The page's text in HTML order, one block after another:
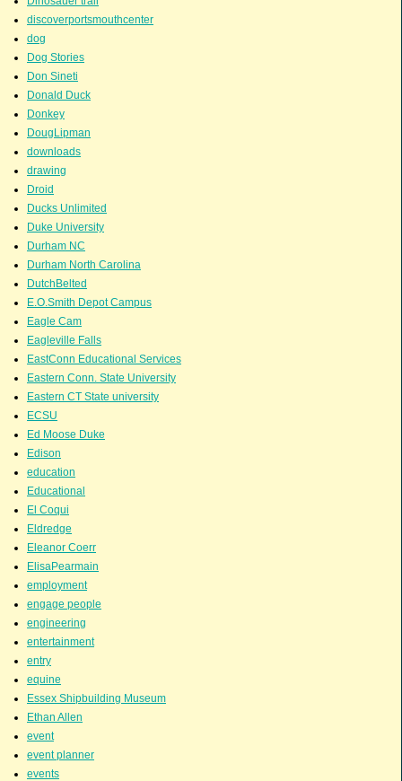
discoverportsmouthcenter
dog
Dog Stories
Don Sineti
Donald Duck
Donkey
DougLipman
downloads
drawing
Droid
Ducks Unlimited
Duke University
Durham NC
Durham North Carolina
DutchBelted
E.O.Smith Depot Campus
Eagle Cam
Eagleville Falls
EastConn Educational Services
Eastern Conn. State University
Eastern CT State university
ECSU
Ed Moose Duke
Edison
education
Educational
El Coqui
Eldredge
Eleanor Coerr
ElisaPearmain
employment
engage people
engineering
entertainment
entry
equine
Essex Shipbuilding Museum
Ethan Allen
event
event planner
events